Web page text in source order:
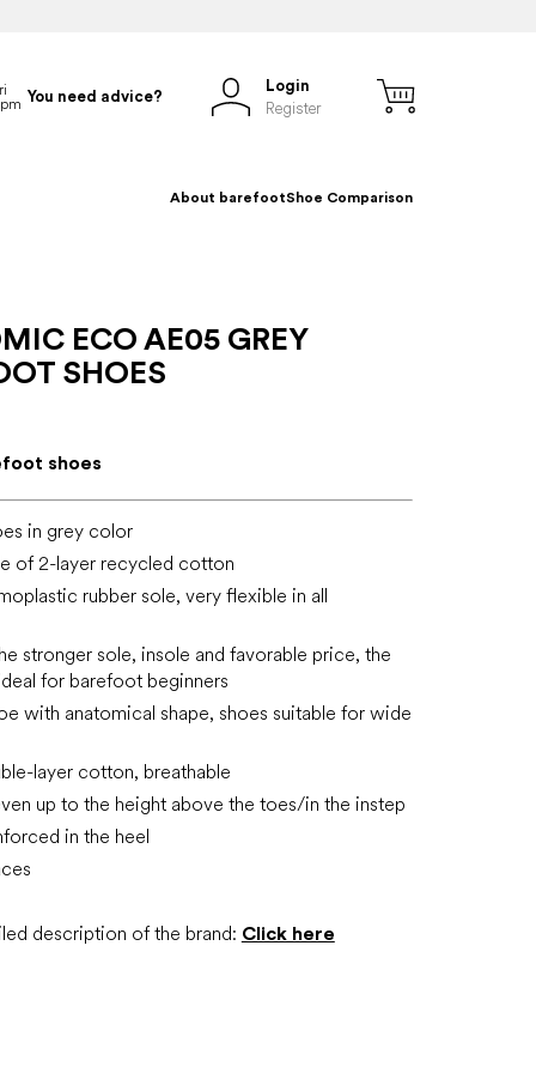
You need advice?
Login
Register
About barefootShoe Comparison
ECO AE05 GREY
SHOES
shoes
in grey color
of 2-layer recycled cotton
rubber sole, very flexible in all
stronger sole, insole and favorable price, the
for barefoot beginners
with anatomical shape, shoes suitable for wide
layer cotton, breathable
up to the height above the toes/in the instep
in the heel
description of the brand: Click here